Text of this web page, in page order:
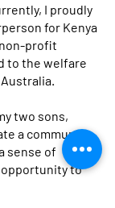
I proudly
for Kenya
profit
to the welfare
two sons,
a community
sense of
opportunity to